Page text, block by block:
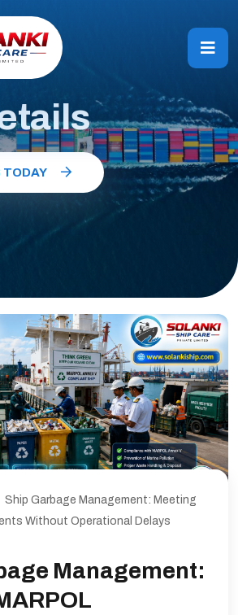
TODAY
Ship Garbage Management: Meeting
Without Operational Delays
Management: